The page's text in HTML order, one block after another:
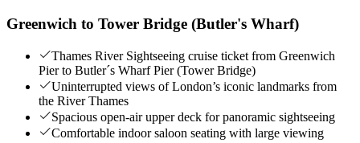
Greenwich to Tower Bridge (Butler's Wharf)
Thames River Sightseeing cruise ticket from Greenwich
Pier to Butler´s Wharf Pier (Tower Bridge)
Uninterrupted views of London’s iconic landmarks from
the River Thames
Spacious open-air upper deck for panoramic sightseeing
Comfortable indoor saloon seating with large viewing